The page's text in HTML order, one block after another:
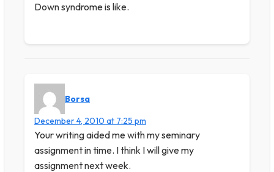
Down syndrome is like.
Borsa
December 4, 2010 at 7:25 pm
Your writing aided me with my seminary
assignment in time. I think I will give my
assignment next week.